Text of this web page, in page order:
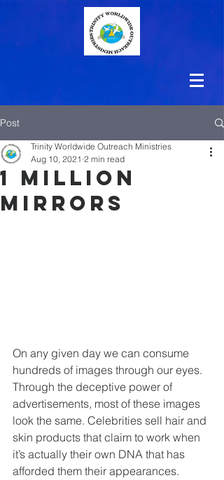
Post
1 Million
Mirrors
Trinity Worldwide Outreach Ministries
Aug 10, 2021 2 min read
On any given day we can consume
hundreds of images through our eyes.
Through the deceptive power of
advertisements, most of these images
look the same. Celebrities sell hair and
skin products that claim to work when
it’s actually their own DNA that has
afforded them their appearances.